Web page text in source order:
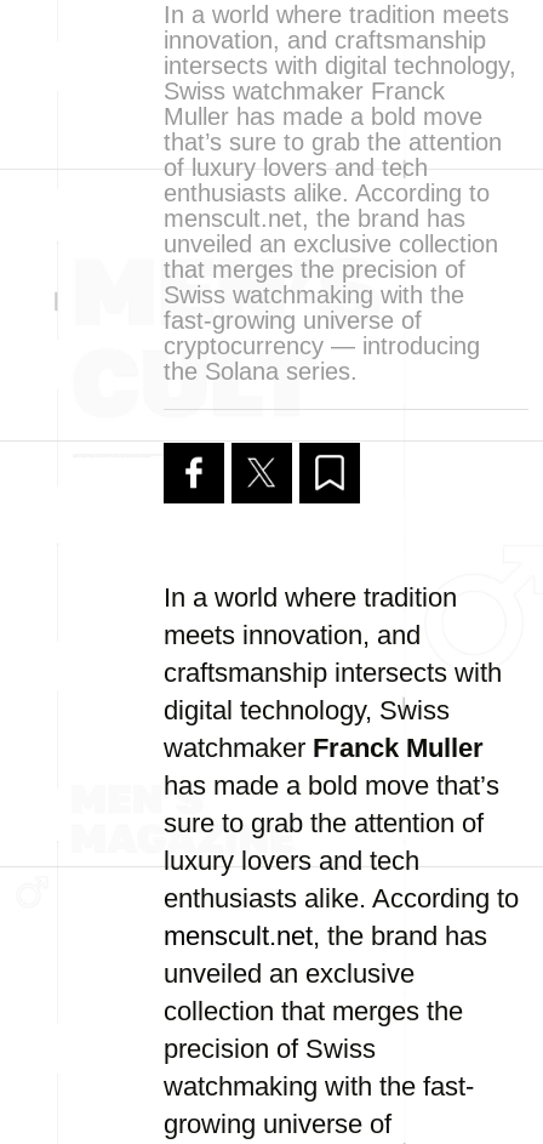
In a world where tradition meets
innovation, and craftsmanship
intersects with digital technology,
Swiss watchmaker Franck
Muller has made a bold move
that’s sure to grab the attention
of luxury lovers and tech
enthusiasts alike. According to
menscult.net, the brand has
unveiled an exclusive collection
that merges the precision of
Swiss watchmaking with the
fast-growing universe of
cryptocurrency — introducing
the Solana series.
In a world where tradition
meets innovation, and
craftsmanship intersects with
digital technology, Swiss
watchmaker Franck Muller
has made a bold move that’s
sure to grab the attention of
luxury lovers and tech
enthusiasts alike. According to
menscult.net, the brand has
unveiled an exclusive
collection that merges the
precision of Swiss
watchmaking with the fast-
growing universe of